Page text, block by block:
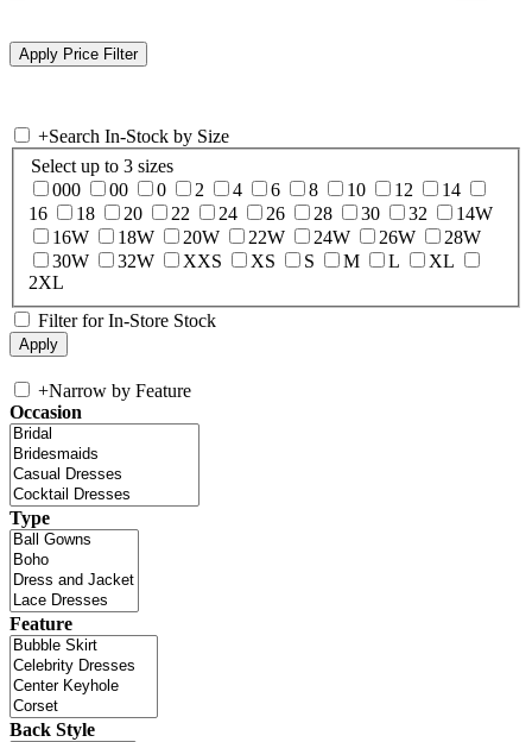
+Search In-Stock by Size
Select up to 3 sizes
000
00 0 2 4 6 8 10 12
14
16
18 20 22 24 26 28 30 32
14W
16W
18W 20W 22W 24W 26W
28W
30W
32W XXS XS S M L
XL
2XL
Filter for In-Store Stock
+Narrow by Feature
Occasion
Type
Feature
Back Style